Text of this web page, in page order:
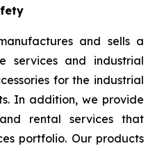
and sells a
services and industrial
for the industrial
In addition, we provide
rental services that
portfolio. Our products